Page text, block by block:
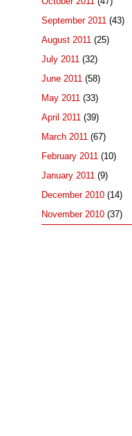
September 2011 (43)
August 2011 (25)
July 2011 (32)
June 2011 (58)
May 2011 (33)
April 2011 (39)
March 2011 (67)
February 2011 (10)
January 2011 (9)
December 2010 (14)
November 2010 (37)